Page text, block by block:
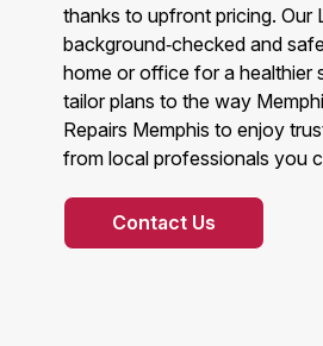
thanks to upfront pricing. Our
background‑checked and
home or office for a healthier
tailor plans to the way
Repairs Memphis to enjoy
from local professionals you
Contact Us